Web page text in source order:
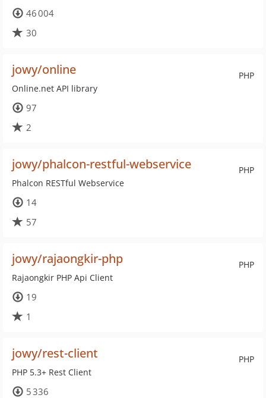
46 004
30
PHP
jowy/online
Online.net API library
97
2
PHP
jowy/phalcon-restful-webservice
Phalcon RESTful Webservice
14
57
PHP
jowy/rajaongkir-php
Rajaongkir PHP Api Client
19
1
PHP
jowy/rest-client
PHP 5.3+ Rest Client
5 336